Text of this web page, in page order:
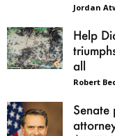
Jordan
Help
all
Robert
Senate